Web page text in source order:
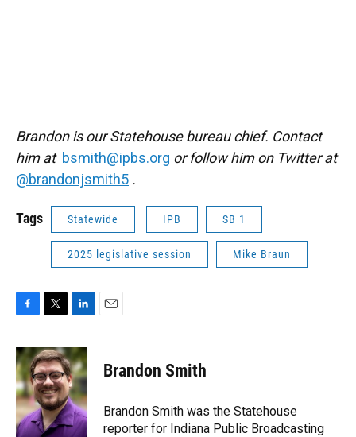
Brandon is our Statehouse bureau chief. Contact
him at bsmith@ipbs.org or follow him on Twitter at
@brandonjsmith5 .
Tags Statewide IPB SB 1
2025 legislative session Mike Braun
c
e
b
o
o
k
i
t
t
e
r
n
k
e
d
I
n
Brandon Smith
Brandon Smith was the Statehouse
reporter for Indiana Public Broadcasting